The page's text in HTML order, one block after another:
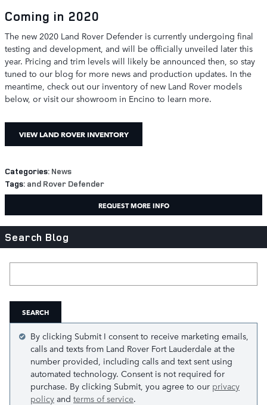
Coming in 2020
The new 2020 Land Rover Defender is currently undergoing final
testing and development, and will be officially unveiled later this
year. Pricing and trim levels will likely be announced then, so stay
tuned to our blog for more news and production updates. In the
meantime, check out our inventory of new Land Rover models
below, or visit our showroom in Encino to learn more.
VIEW LAND ROVER INVENTORY
Categories: News
Tags: and Rover Defender
REQUEST MORE INFO
Search Blog
SEARCH
By clicking Submit I consent to receive marketing emails,
calls and texts from Land Rover Fort Lauderdale at the
number provided, including calls and text sent using
automated technology. Consent is not required for
purchase. By clicking Submit, you agree to our privacy
policy and terms of service.